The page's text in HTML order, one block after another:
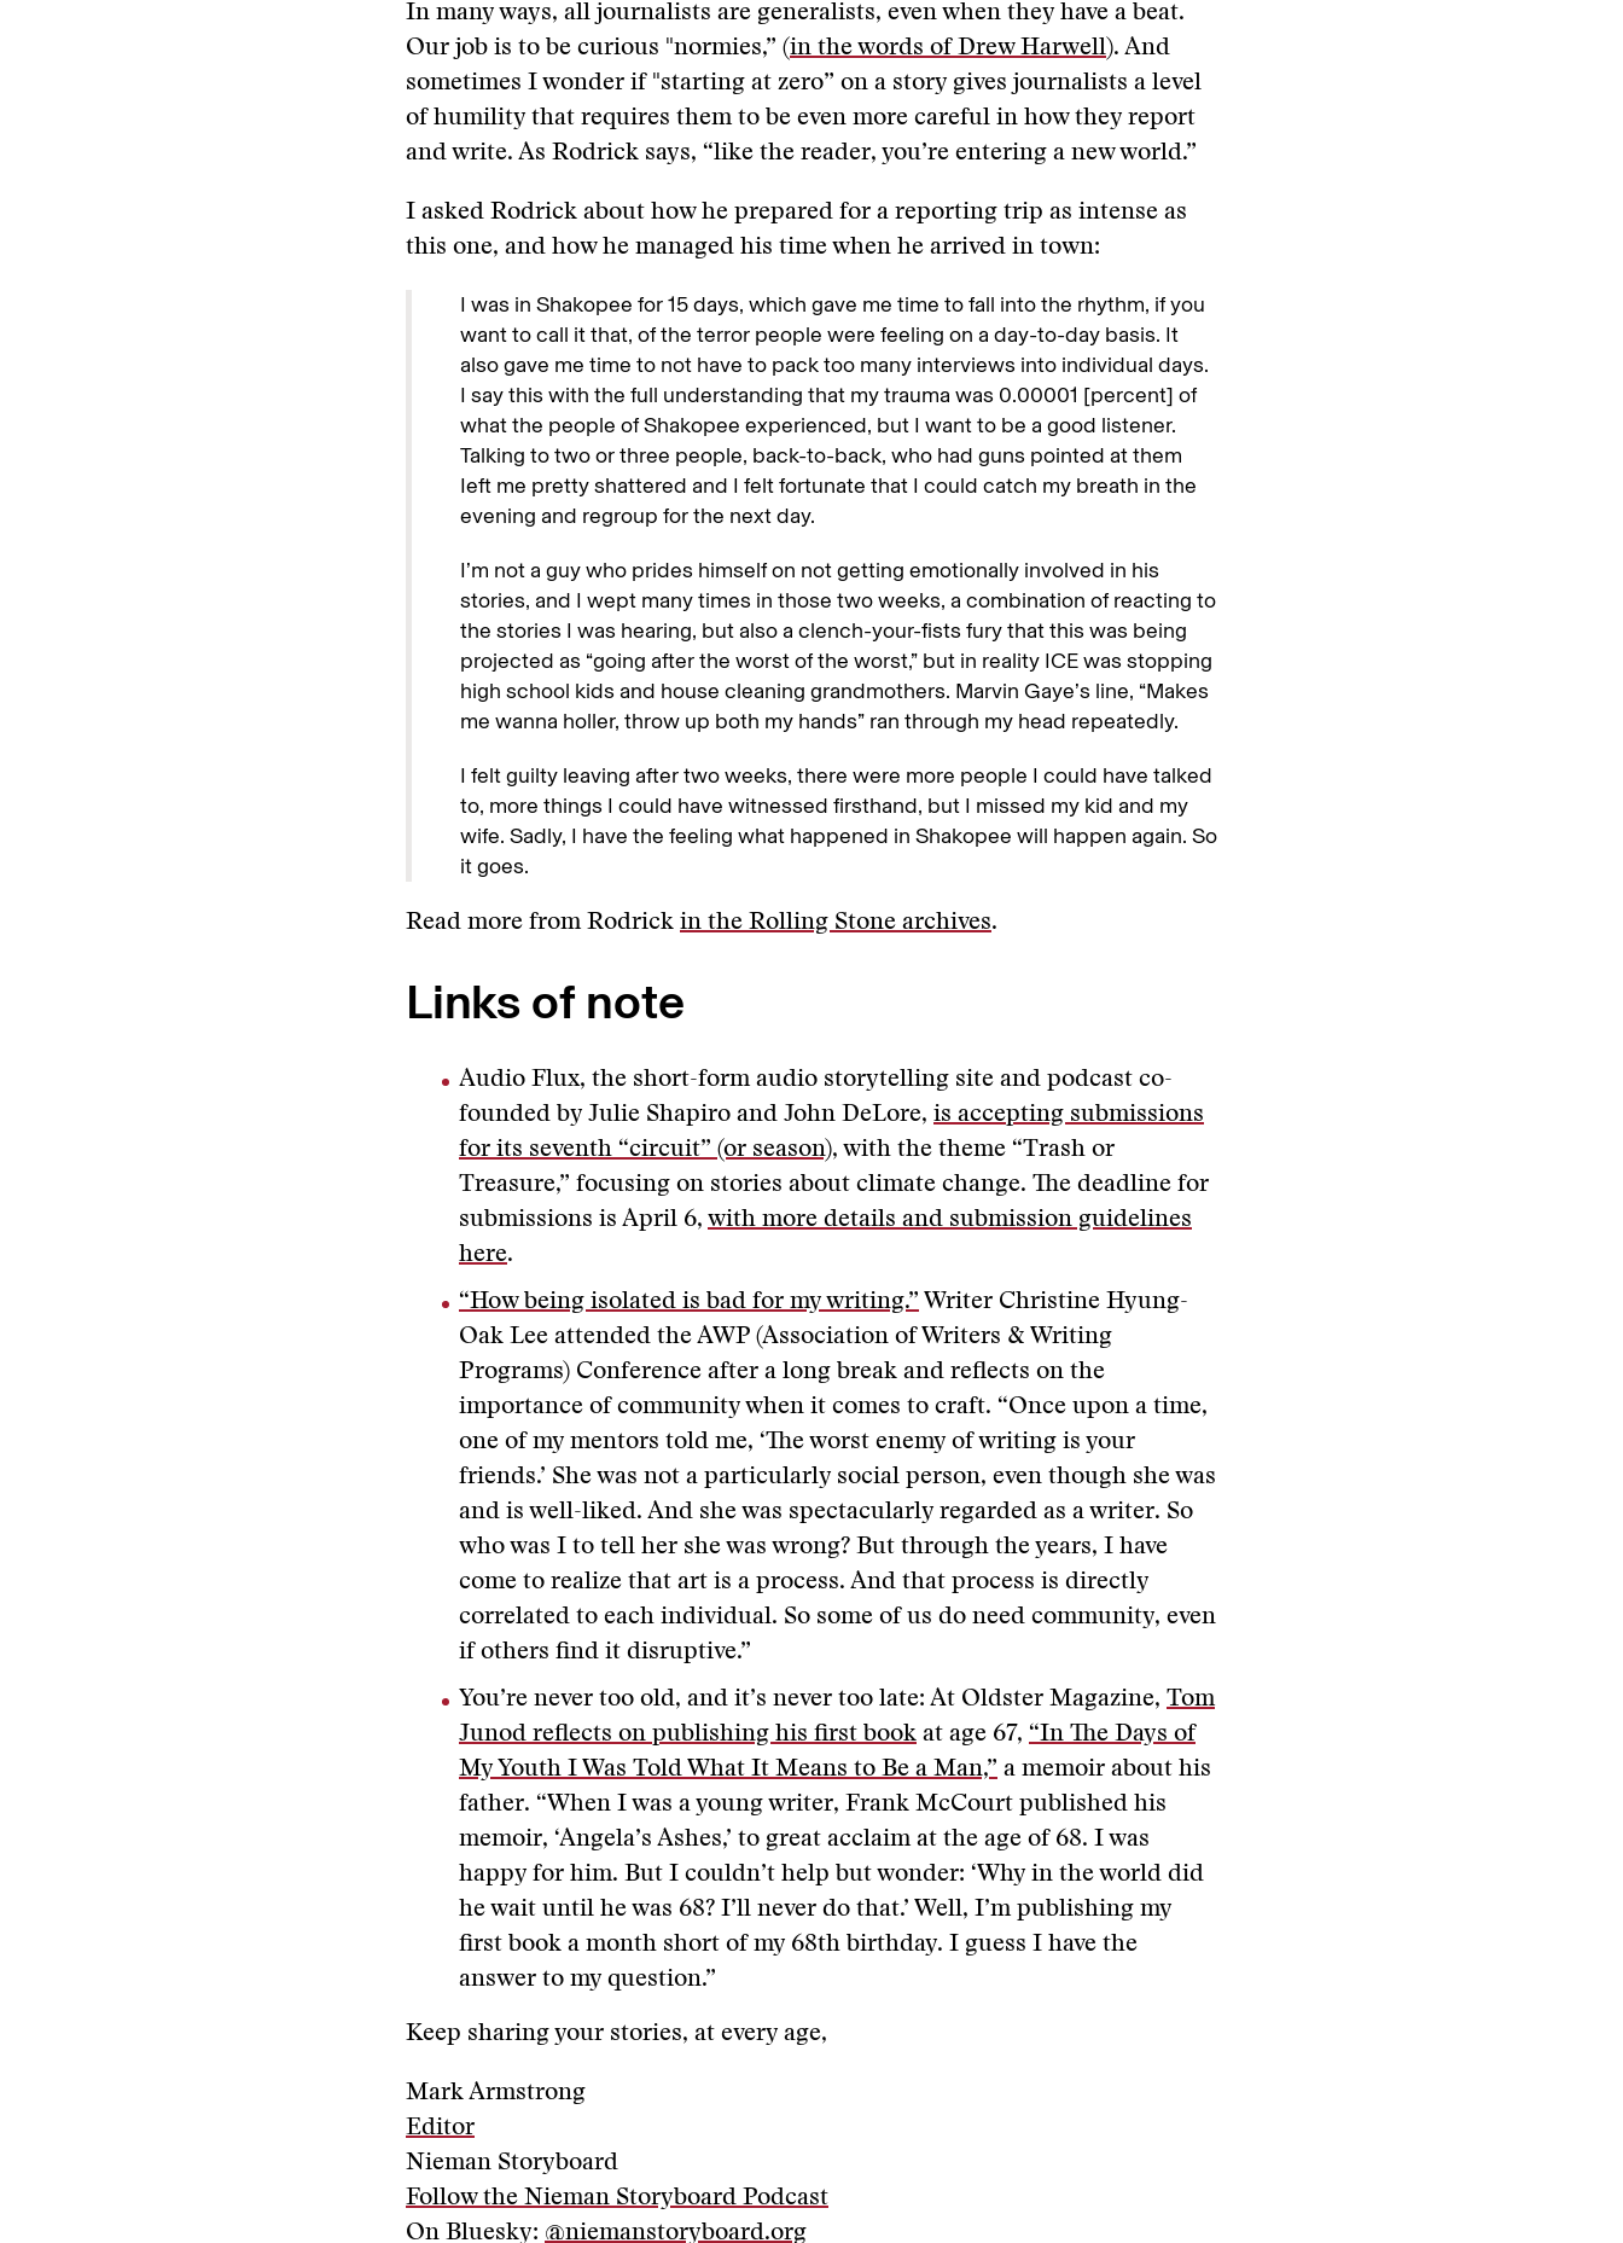
In many ways, all journalists are generalists, even when they have a beat.
Our job is to be curious "normies,” (in the words of Drew Harwell). And
sometimes I wonder if "starting at zero” on a story gives journalists a level
of humility that requires them to be even more careful in how they report
and write. As Rodrick says, “like the reader, you’re entering a new world.”
I asked Rodrick about how he prepared for a reporting trip as intense as
this one, and how he managed his time when he arrived in town:
I was in Shakopee for 15 days, which gave me time to fall into the rhythm, if you
want to call it that, of the terror people were feeling on a day-to-day basis. It
also gave me time to not have to pack too many interviews into individual days.
I say this with the full understanding that my trauma was 0.00001 [percent] of
what the people of Shakopee experienced, but I want to be a good listener.
Talking to two or three people, back-to-back, who had guns pointed at them
Ieft me pretty shattered and I felt fortunate that I could catch my breath in the
evening and regroup for the next day.
I’m not a guy who prides himself on not getting emotionally involved in his
stories, and I wept many times in those two weeks, a combination of reacting to
the stories I was hearing, but also a clench-your-fists fury that this was being
projected as “going after the worst of the worst,” but in reality ICE was stopping
high school kids and house cleaning grandmothers. Marvin Gaye’s line, “Makes
me wanna holler, throw up both my hands” ran through my head repeatedly.
I felt guilty leaving after two weeks, there were more people I could have talked
to, more things I could have witnessed firsthand, but I missed my kid and my
wife. Sadly, I have the feeling what happened in Shakopee will happen again. So
it goes.
Read more from Rodrick in the Rolling Stone archives.
Links of note
Audio Flux, the short-form audio storytelling site and podcast co-
founded by Julie Shapiro and John DeLore, is accepting submissions
for its seventh “circuit” (or season), with the theme “Trash or
Treasure,” focusing on stories about climate change. The deadline for
submissions is April 6, with more details and submission guidelines
here.
“How being isolated is bad for my writing.” Writer Christine Hyung-
Oak Lee attended the AWP (Association of Writers & Writing
Programs) Conference after a long break and reflects on the
importance of community when it comes to craft. “Once upon a time,
one of my mentors told me, ‘The worst enemy of writing is your
friends.’ She was not a particularly social person, even though she was
and is well-liked. And she was spectacularly regarded as a writer. So
who was I to tell her she was wrong? But through the years, I have
come to realize that art is a process. And that process is directly
correlated to each individual. So some of us do need community, even
if others find it disruptive.”
You’re never too old, and it’s never too late: At Oldster Magazine, Tom
Junod reflects on publishing his first book at age 67, “In The Days of
My Youth I Was Told What It Means to Be a Man,” a memoir about his
father. “When I was a young writer, Frank McCourt published his
memoir, ‘Angela’s Ashes,’ to great acclaim at the age of 68. I was
happy for him. But I couldn’t help but wonder: ‘Why in the world did
he wait until he was 68? I’ll never do that.’ Well, I’m publishing my
first book a month short of my 68th birthday. I guess I have the
answer to my question.”
Keep sharing your stories, at every age,
Mark Armstrong
Editor
Nieman Storyboard
Follow the Nieman Storyboard Podcast
On Bluesky: @niemanstoryboard.org